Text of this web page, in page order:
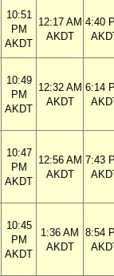
10:51
PM
AKDT
12:17 AM
AKDT
4:40
10:49
PM
AKDT
12:32 AM
AKDT
6:14
10:47
PM
AKDT
12:56 AM
AKDT
7:43
10:45
PM
AKDT
1:36 AM
AKDT
8:54